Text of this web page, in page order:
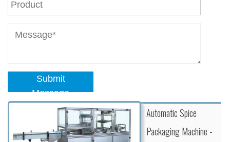
Submit
Message
Automatic Spice
Packaging Machine -